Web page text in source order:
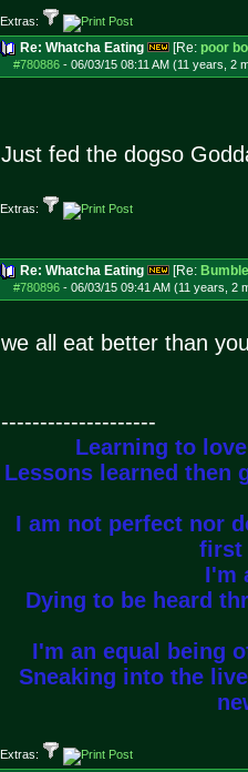
Extras:
Re: Whatcha Eating [Re: poor
#780886- 06/03/15 08:11 AM (11 years, 2
Just fed the dogso
Extras:
Re: Whatcha Eating [Re:
#780896- 06/03/15 09:41 AM (11 years, 2
we all eat better than
--------------------
Learning to
Lessons learned then
I am not perfect nor
first
I'm
Dying to be heard
I'm an equal being
Sneaking into the
Extras: